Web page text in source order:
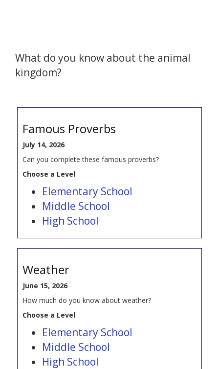
What do you know about the animal
kingdom?
Famous Proverbs
July 14, 2026
Can you complete these famous proverbs?
Choose a Level:
Elementary School
Middle School
High School
Weather
June 15, 2026
How much do you know about weather?
Choose a Level:
Elementary School
Middle School
High School